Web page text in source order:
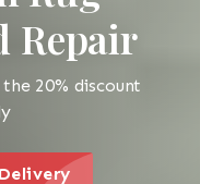
Repair
20% discount
icon